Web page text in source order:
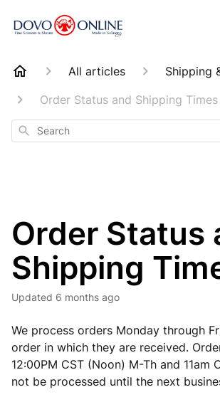
All articles
Shipping
Order Status and Shipping Times
Search
Order Status
Shipping
Updated 6 months ago
We process orders Monday through
order in which they are received.
12:00PM CST (Noon) M-Th and 11am
not be processed until the next